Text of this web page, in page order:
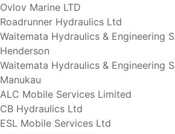
Ovlov Marine LTD
Roadrunner Hydraulics Ltd
Waitemata Hydraulics & Engineering
Henderson
Waitemata Hydraulics & Engineering
Manukau
ALC Mobile Services Limited
CB Hydraulics Ltd
ESL Mobile Services Ltd